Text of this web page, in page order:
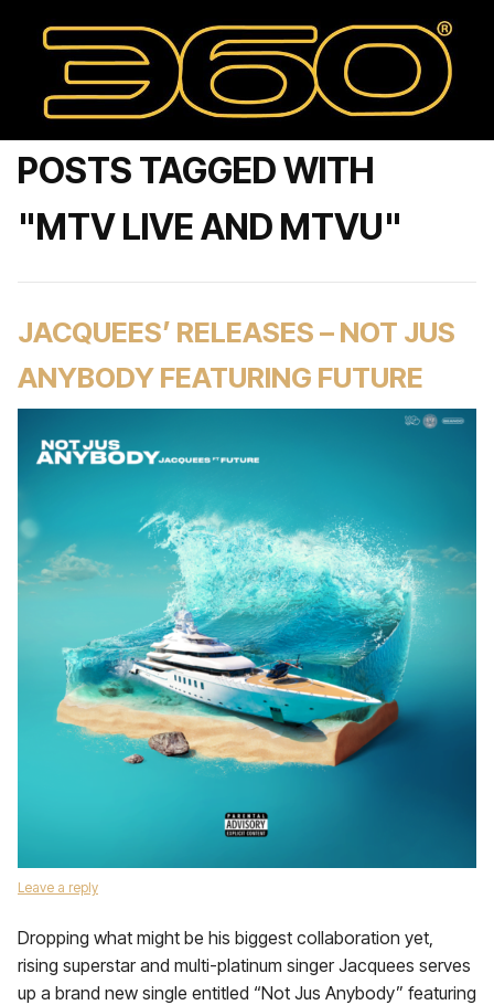
POSTS TAGGED WITH
"MTV LIVE AND MTVU"
JACQUEES’ RELEASES – NOT JUS
ANYBODY FEATURING FUTURE
Leave a reply
Dropping what might be his biggest collaboration yet,
rising superstar and multi-platinum singer Jacquees serves
up a brand new single entitled “Not Jus Anybody” featuring